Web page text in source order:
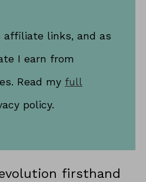
affiliate links, and as
I earn from
Read my full
policy.
firsthand